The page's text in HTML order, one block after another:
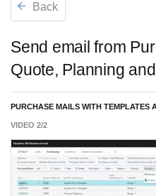
Back
Send email from
Quote, Planning
PURCHASE MAILS WITH TEMPLATES
VIDEO 2/2